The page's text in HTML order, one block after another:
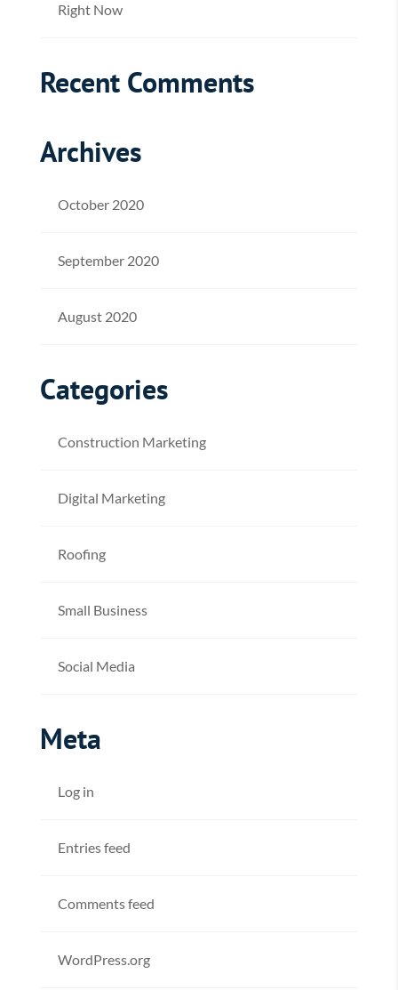
Right Now
Recent Comments
Archives
October 2020
September 2020
August 2020
Categories
Construction Marketing
Digital Marketing
Roofing
Small Business
Social Media
Meta
Log in
Entries feed
Comments feed
WordPress.org